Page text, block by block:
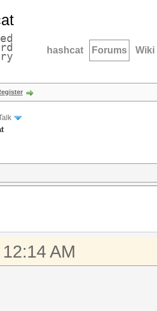
hashcat Forums Wiki
AM